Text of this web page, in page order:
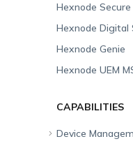
Hexnode
Hexnode Digital
Hexnode Genie
Hexnode UEM
CAPABILITIES
Device